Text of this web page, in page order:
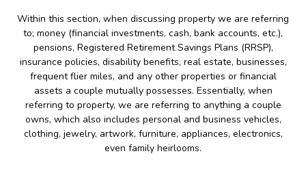
Within this section, when discussing property we are referring
to; money (financial investments, cash, bank accounts, etc.),
pensions, Registered Retirement Savings Plans (RRSP),
insurance policies, disability benefits, real estate, businesses,
frequent flier miles, and any other properties or financial
assets a couple mutually possesses. Essentially, when
referring to property, we are referring to anything a couple
owns, which also includes personal and business vehicles,
clothing, jewelry, artwork, furniture, appliances, electronics,
even family heirlooms.